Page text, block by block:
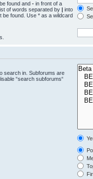
found and - in front of a
of words separated by | into
be found. Use * as a wildcard
search in. Subforums are
“search subforums“